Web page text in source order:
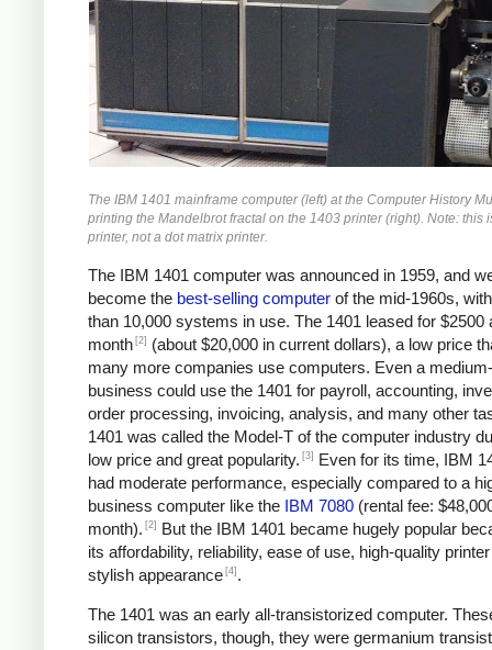
The IBM 1401 mainframe computer (left) at the Computer History
printing the Mandelbrot fractal on the 1403 printer (right). Note: this
printer, not a dot matrix printer.
The IBM 1401 computer was announced in 1959, and
become the best-selling computer of the mid-1960s,
than 10,000 systems in use. The 1401 leased for $2500
month [2]
(about $20,000 in current dollars), a low price
many more companies use computers. Even a
business could use the 1401 for payroll, accounting,
order processing, invoicing, analysis, and many other
1401 was called the Model-T of the computer industry
low price and great popularity. [3]
Even for its time, IBM
had moderate performance, especially compared to a
business computer like the IBM 7080 (rental fee:
month). [2]
But the IBM 1401 became hugely popular
its affordability, reliability, ease of use, high-quality
stylish appearance [4] .
The 1401 was an early all-transistorized computer.
silicon transistors, though, they were germanium